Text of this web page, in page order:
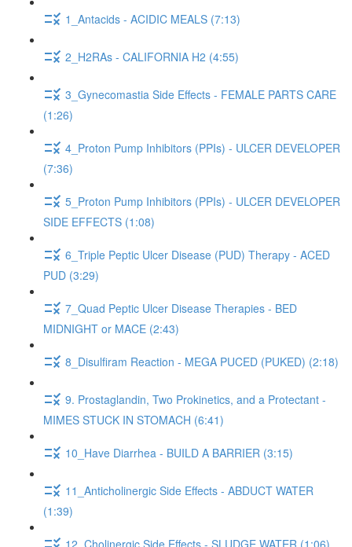
1_Antacids - ACIDIC MEALS (7:13)
2_H2RAs - CALIFORNIA H2 (4:55)
3_Gynecomastia Side Effects - FEMALE PARTS CARE
(1:26)
4_Proton Pump Inhibitors (PPIs) - ULCER DEVELOPER
(7:36)
5_Proton Pump Inhibitors (PPIs) - ULCER DEVELOPER
SIDE EFFECTS (1:08)
6_Triple Peptic Ulcer Disease (PUD) Therapy - ACED
PUD (3:29)
7_Quad Peptic Ulcer Disease Therapies - BED
MIDNIGHT or MACE (2:43)
8_Disulfiram Reaction - MEGA PUCED (PUKED) (2:18)
9. Prostaglandin, Two Prokinetics, and a Protectant -
MIMES STUCK IN STOMACH (6:41)
10_Have Diarrhea - BUILD A BARRIER (3:15)
11_Anticholinergic Side Effects - ABDUCT WATER
(1:39)
12_Cholinergic Side Effects - SLUDGE WATER (1:06)